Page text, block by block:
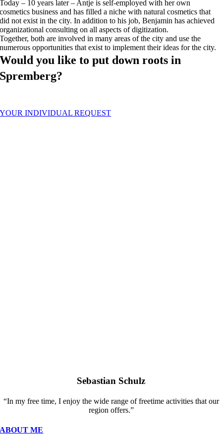
Today – 10 years later – Antje is self-employed with her own
cosmetics business and has filled a niche with natural cosmetics that
did not exist in the city. In addition to his job, Benjamin has achieved
organizational consulting on all aspects of digitization.
Together, both are involved in many areas of the city and use the
numerous opportunities that exist to implement their ideas for the city.
Would you like to put down roots in
Spremberg?
YOUR INDIVIDUAL REQUEST
Sebastian Schulz
“In my free time, I enjoy the wide range of freetime activities that our
region offers.”
ABOUT ME